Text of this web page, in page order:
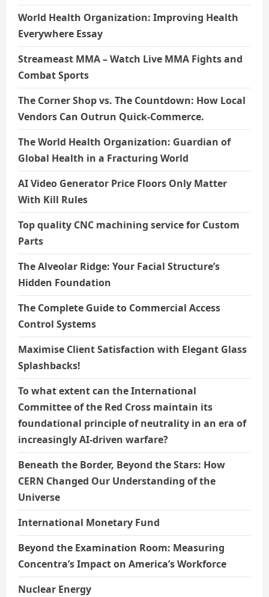
World Health Organization: Improving Health
Everywhere Essay
Streameast MMA – Watch Live MMA Fights and
Combat Sports
The Corner Shop vs. The Countdown: How Local
Vendors Can Outrun Quick-Commerce.
The World Health Organization: Guardian of
Global Health in a Fracturing World
AI Video Generator Price Floors Only Matter
With Kill Rules
Top quality CNC machining service for Custom
Parts
The Alveolar Ridge: Your Facial Structure’s
Hidden Foundation
The Complete Guide to Commercial Access
Control Systems
Maximise Client Satisfaction with Elegant Glass
Splashbacks!
To what extent can the International
Committee of the Red Cross maintain its
foundational principle of neutrality in an era of
increasingly AI-driven warfare?
Beneath the Border, Beyond the Stars: How
CERN Changed Our Understanding of the
Universe
International Monetary Fund
Beyond the Examination Room: Measuring
Concentra’s Impact on America’s Workforce
Nuclear Energy